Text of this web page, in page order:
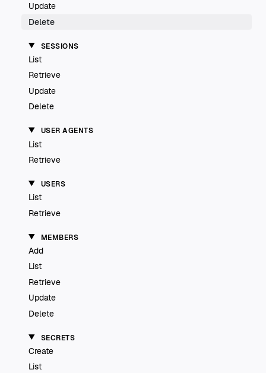
Update
Delete
SESSIONS
List
Retrieve
Update
Delete
USER AGENTS
List
Retrieve
USERS
List
Retrieve
MEMBERS
Add
List
Retrieve
Update
Delete
SECRETS
Create
List